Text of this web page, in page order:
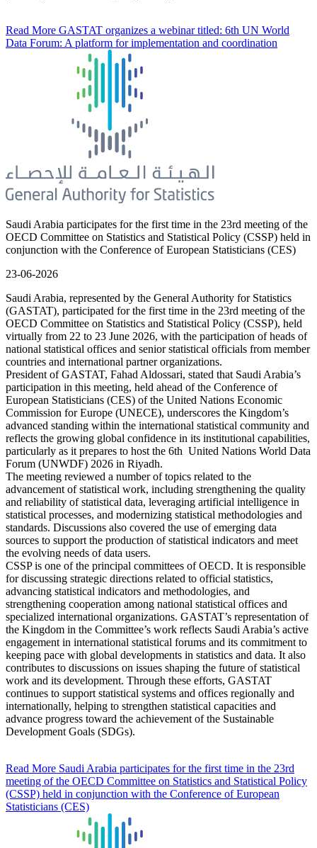
Read More GASTAT organizes a webinar titled: 6th UN World
Data Forum: A platform for implementation and coordination
Saudi Arabia participates for the first time in the 23rd meeting of the
OECD Committee on Statistics and Statistical Policy (CSSP) held in
conjunction with the Conference of European Statisticians (CES)
23-06-2026
Saudi Arabia, represented by the General Authority for Statistics
(GASTAT), participated for the first time in the 23rd meeting of the
OECD Committee on Statistics and Statistical Policy (CSSP), held
virtually from 22 to 23 June 2026, with the participation of heads of
national statistical offices and senior statistical officials from member
countries and international partner organizations.
President of GASTAT, Fahad Aldossari, stated that Saudi Arabia’s
participation in this meeting, held ahead of the Conference of
European Statisticians (CES) of the United Nations Economic
Commission for Europe (UNECE), underscores the Kingdom’s
advanced standing within the international statistical community and
reflects the growing global confidence in its institutional capabilities,
particularly as it prepares to host the 6th United Nations World Data
Forum (UNWDF) 2026 in Riyadh.
The meeting reviewed a number of topics related to the
advancement of statistical work, including strengthening the quality
and reliability of statistical data, leveraging artificial intelligence in
statistical processes, and modernizing statistical methodologies and
standards. Discussions also covered the use of emerging data
sources to support the production of statistical indicators and meet
the evolving needs of data users.
CSSP is one of the principal committees of OECD. It is responsible
for discussing strategic directions related to official statistics,
advancing statistical indicators and methodologies, and
strengthening cooperation among national statistical offices and
specialized international organizations. GASTAT’s representation of
the Kingdom in the Committee’s work reflects Saudi Arabia’s active
engagement in international statistical forums and its commitment to
keeping pace with global developments in statistics and data. It also
contributes to discussions on issues shaping the future of statistical
work and its development. Through these efforts, GASTAT
continues to support statistical systems and offices regionally and
internationally, helping to strengthen statistical capacities and
advance progress toward the achievement of the Sustainable
Development Goals (SDGs).
Read More Saudi Arabia participates for the first time in the 23rd
meeting of the OECD Committee on Statistics and Statistical Policy
(CSSP) held in conjunction with the Conference of European
Statisticians (CES)